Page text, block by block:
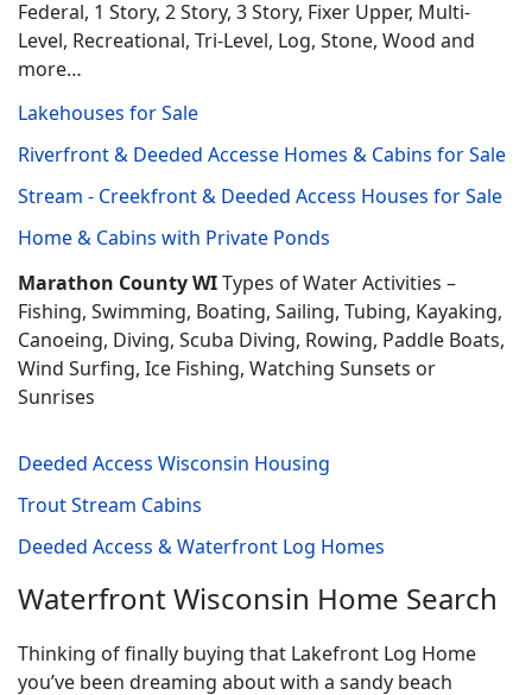
Federal, 1 Story, 2 Story, 3 Story, Fixer Upper, Multi-
Level, Recreational, Tri-Level, Log, Stone, Wood and
more…
Lakehouses for Sale
Riverfront & Deeded Accesse Homes & Cabins for Sale
Stream - Creekfront & Deeded Access Houses for Sale
Home & Cabins with Private Ponds
Marathon County WITypes of Water Activities –
Fishing, Swimming, Boating, Sailing, Tubing, Kayaking,
Canoeing, Diving, Scuba Diving, Rowing, Paddle Boats,
Wind Surfing, Ice Fishing, Watching Sunsets or
Sunrises
Deeded Access Wisconsin Housing
Trout Stream Cabins
Deeded Access & Waterfront Log Homes
Waterfront Wisconsin Home Search
Thinking of finally buying that Lakefront Log Home
you’ve been dreaming about with a sandy beach